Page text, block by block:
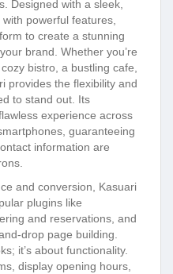
Designed with a sleek,
powerful features,
to create a stunning
brand. Whether you’re
bistro, a bustling cafe,
provides the flexibility and
to stand out. Its
experience across
guaranteeing
information are
and conversion, Kasuari
plugins like
and reservations, and
drop page building.
it’s about functionality.
display opening hours,